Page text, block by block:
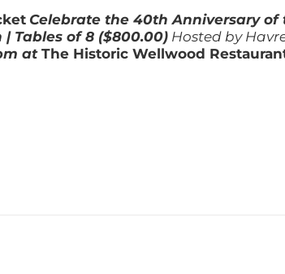
Celebrate the 40th Anniversary of
| Tables of 8 ($800.00) Hosted by
atThe Historic Wellwood